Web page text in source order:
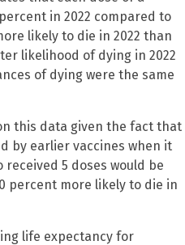
in 2022 compared to
likely to die in 2022 than
likelihood of dying in 2022
of dying were the same
this data given the fact that
by earlier vaccines when it
5 doses would be
percent more likely to die in
life expectancy for